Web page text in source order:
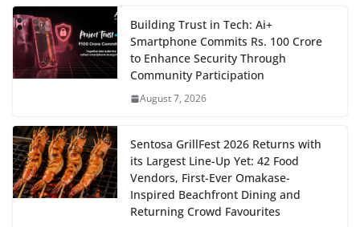
Building Trust in Tech: Ai+
Smartphone Commits Rs. 100 Crore
to Enhance Security Through
Community Participation
August 7, 2026
Sentosa GrillFest 2026 Returns with
its Largest Line-Up Yet: 42 Food
Vendors, First-Ever Omakase-
Inspired Beachfront Dining and
Returning Crowd Favourites